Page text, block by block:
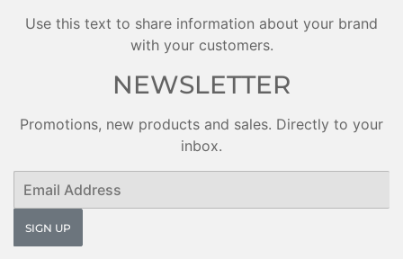
Use this text to share information about your brand
with your customers.
NEWSLETTER
Promotions, new products and sales. Directly to your
inbox.
SIGN UP